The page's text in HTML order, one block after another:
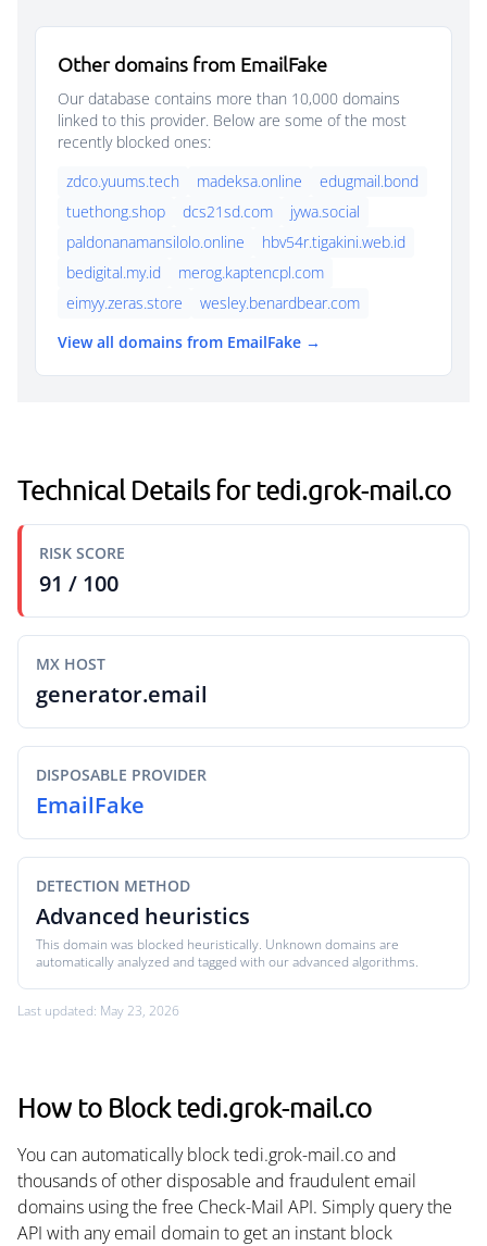
Other domains from EmailFake
Our database contains more than 10,000 domains
linked to this provider. Below are some of the most
recently blocked ones:
zdco.yuums.tech
madeksa.online
edugmail.bond
tuethong.shop
dcs21sd.com
jywa.social
paldonanamansilolo.online
hbv54r.tigakini.web.id
bedigital.my.id
merog.kaptencpl.com
eimyy.zeras.store
wesley.benardbear.com
View all domains from EmailFake →
Technical Details for tedi.grok-mail.co
RISK SCORE
91 / 100
MX HOST
generator.email
DISPOSABLE PROVIDER
EmailFake
DETECTION METHOD
Advanced heuristics
This domain was blocked heuristically. Unknown domains are
automatically analyzed and tagged with our advanced algorithms.
Last updated: May 23, 2026
How to Block tedi.grok-mail.co
You can automatically block tedi.grok-mail.co and
thousands of other disposable and fraudulent email
domains using the free Check-Mail API. Simply query the
API with any email domain to get an instant block